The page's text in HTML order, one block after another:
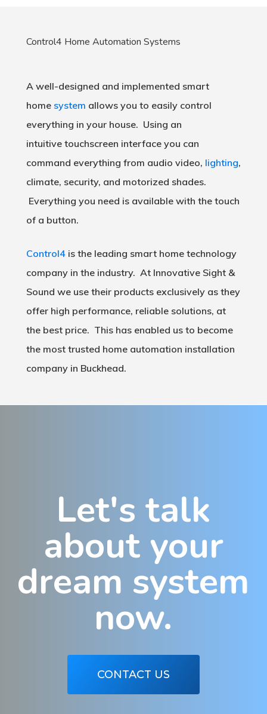
Control4 Home Automation Systems
A well-designed and implemented smart
home system allows you to easily control
everything in your house. Using an
intuitive touchscreen interface you can
command everything from audio video, lighting,
climate, security, and motorized shades.
Everything you need is available with the touch
of a button.
Control4is the leading smart home technology
company in the industry. At Innovative Sight &
Sound we use their products exclusively as they
offer high performance, reliable solutions, at
the best price. This has enabled us to become
the most trusted home automation installation
company in Buckhead.
Let's talk
about your
dream system
now.
CONTACT US